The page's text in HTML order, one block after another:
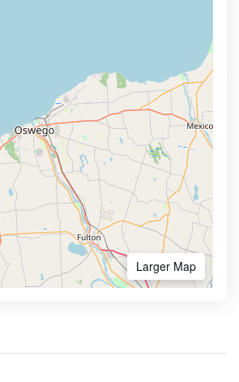
Larger Map